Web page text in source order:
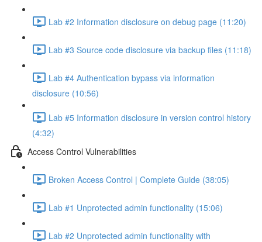
Lab #2 Information disclosure on debug page (11:20)
Lab #3 Source code disclosure via backup files (11:18)
Lab #4 Authentication bypass via information
disclosure (10:56)
Lab #5 Information disclosure in version control history
(4:32)
Access Control Vulnerabilities
Broken Access Control | Complete Guide (38:05)
Lab #1 Unprotected admin functionality (15:06)
Lab #2 Unprotected admin functionality with